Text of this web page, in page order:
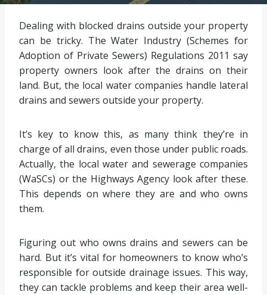
Dealing with blocked drains outside your property
can be tricky. The Water Industry (Schemes for
Adoption of Private Sewers) Regulations 2011 say
property owners look after the drains on their
land. But, the local water companies handle lateral
drains and sewers outside your property.
It’s key to know this, as many think they’re in
charge of all drains, even those under public roads.
Actually, the local water and sewerage companies
(WaSCs) or the Highways Agency look after these.
This depends on where they are and who owns
them.
Figuring out who owns drains and sewers can be
hard. But it’s vital for homeowners to know who’s
responsible for outside drainage issues. This way,
they can tackle problems and keep their area well-